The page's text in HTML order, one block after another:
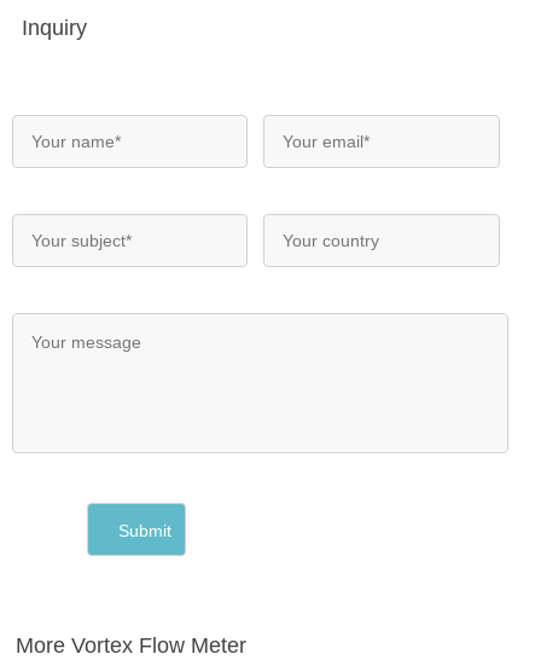
Inquiry
More Vortex Flow Meter